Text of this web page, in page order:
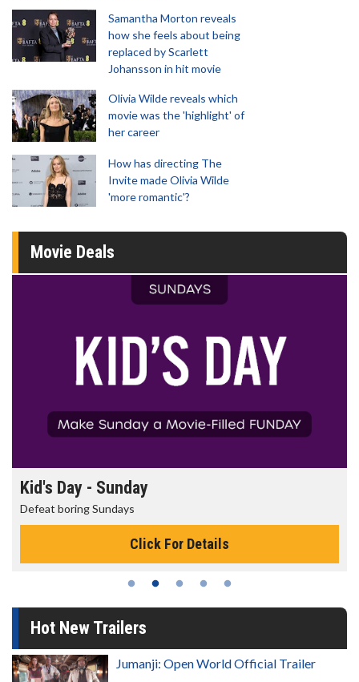
Samantha Morton reveals
how she feels about being
replaced by Scarlett
Johansson in hit movie
Olivia Wilde reveals which
movie was the 'highlight' of
her career
How has directing The
Invite made Olivia Wilde
'more romantic'?
Movie Deals
Morning Movies
The best reason to get up in the morning!
Click For Details
Hot New Trailers
Jumanji: Open World Official Trailer